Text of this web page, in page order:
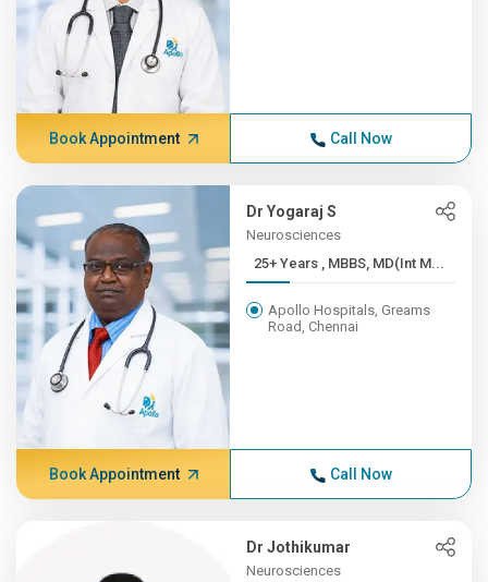
Book Appointment Call Now
Dr Yogaraj S
Neurosciences
25+ Years , MBBS, MD(Int M...
Apollo Hospitals, Greams
Road, Chennai
Book Appointment Call Now
Dr Jothikumar
Neurosciences